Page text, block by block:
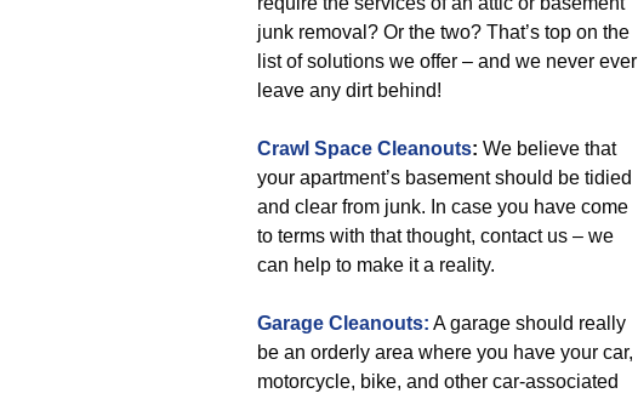
junk removal? Or the two? That’s top on the
list of solutions we offer – and we never ever
leave any dirt behind!
Crawl Space Cleanouts: We believe that
your apartment’s basement should be tidied
and clear from junk. In case you have come
to terms with that thought, contact us – we
can help to make it a reality.
Garage Cleanouts: A garage should really
be an orderly area where you have your car,
motorcycle, bike, and other car-associated